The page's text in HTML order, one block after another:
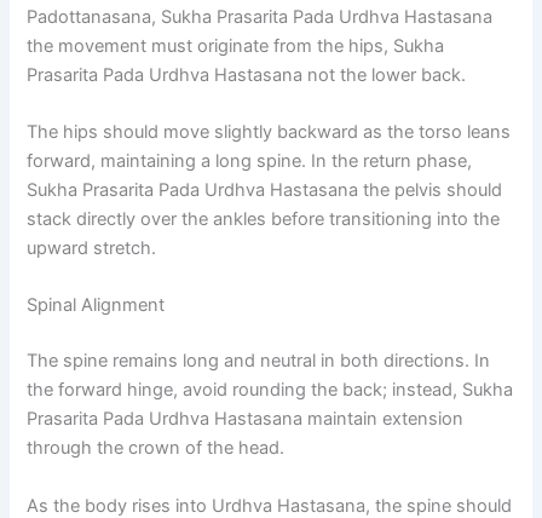
Padottanasana, Sukha Prasarita Pada Urdhva Hastasana
the movement must originate from the hips, Sukha
Prasarita Pada Urdhva Hastasana not the lower back.
The hips should move slightly backward as the torso leans
forward, maintaining a long spine. In the return phase,
Sukha Prasarita Pada Urdhva Hastasana the pelvis should
stack directly over the ankles before transitioning into the
upward stretch.
Spinal Alignment
The spine remains long and neutral in both directions. In
the forward hinge, avoid rounding the back; instead, Sukha
Prasarita Pada Urdhva Hastasana maintain extension
through the crown of the head.
As the body rises into Urdhva Hastasana, the spine should